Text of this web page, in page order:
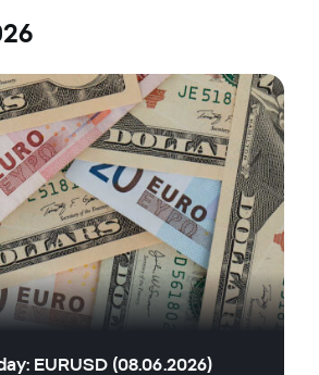
EURUSD (08.06.2026)